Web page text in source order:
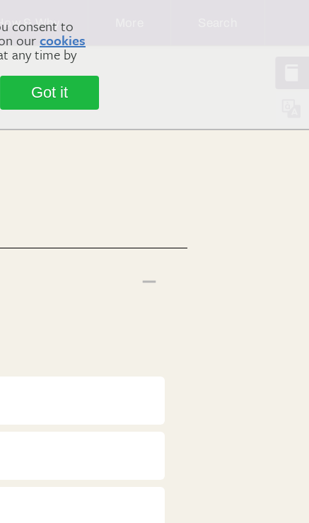
consent to
ourcookies
any time by
Got it
& Why